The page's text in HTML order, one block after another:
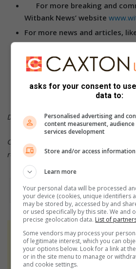
For more breaking and
Witbank News’ website
For more news and articles, like
onFacebook
or follow us onTwitter or
DID YOU KNOW?
Click on the words highlighted to read
related topics.
At Caxton, every story is
We use AI only to perform
never to generate the
asks for your consent to
data to:
Personalised advertising and
content measurement, audience
services development
Store and/or access
Learn more
Your personal data will be processed
your device (cookies, unique identifiers
may be stored by, accessed by and
or used specifically by this site. We and
precise geolocation data. List of
Some vendors may process your
of legitimate interest, which you can
your options below. Look for a link at
or in the site menu to manage or
and cookie settings.